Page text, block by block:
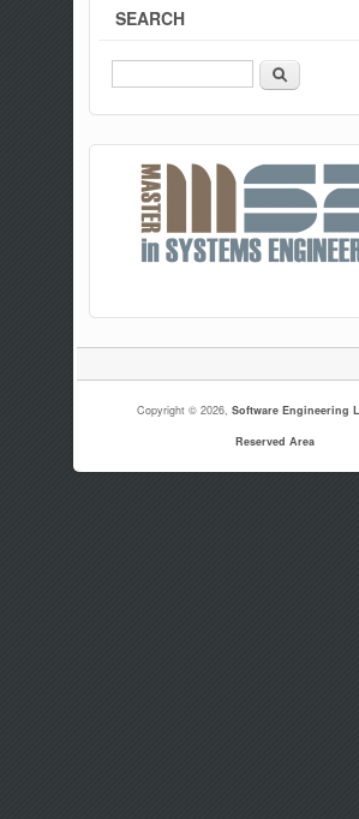
SEARCH
Search
Copyright © 2026, Software Engineering
Reserved Area